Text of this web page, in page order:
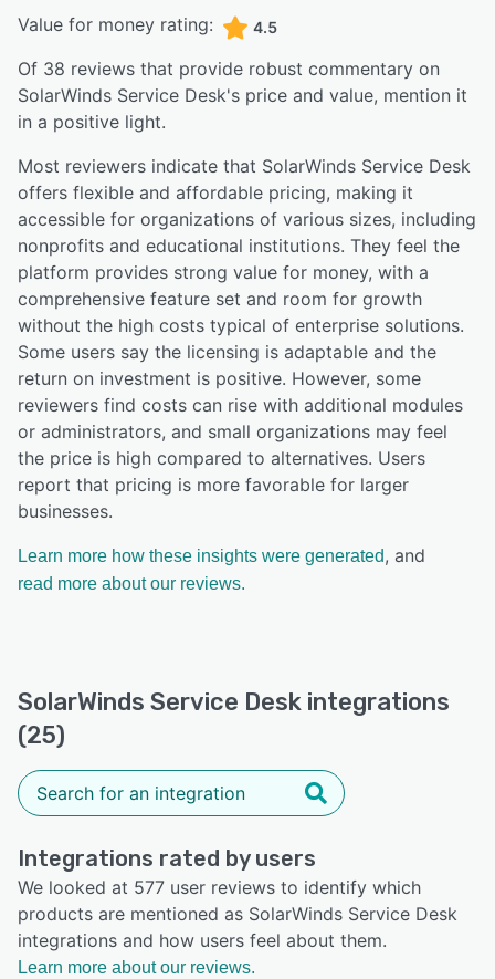
Value for money rating: 4.5
Of 38 reviews that provide robust commentary on
SolarWinds Service Desk's price and value, mention it
in a positive light.
Most reviewers indicate that SolarWinds Service Desk
offers flexible and affordable pricing, making it
accessible for organizations of various sizes, including
nonprofits and educational institutions. They feel the
platform provides strong value for money, with a
comprehensive feature set and room for growth
without the high costs typical of enterprise solutions.
Some users say the licensing is adaptable and the
return on investment is positive. However, some
reviewers find costs can rise with additional modules
or administrators, and small organizations may feel
the price is high compared to alternatives. Users
report that pricing is more favorable for larger
businesses.
Learn more how these insights were generated, and
read more about our reviews.
SolarWinds Service Desk integrations
(25)
Integrations rated by users
We looked at 577 user reviews to identify which
products are mentioned as SolarWinds Service Desk
integrations and how users feel about them.
Learn more about our reviews.